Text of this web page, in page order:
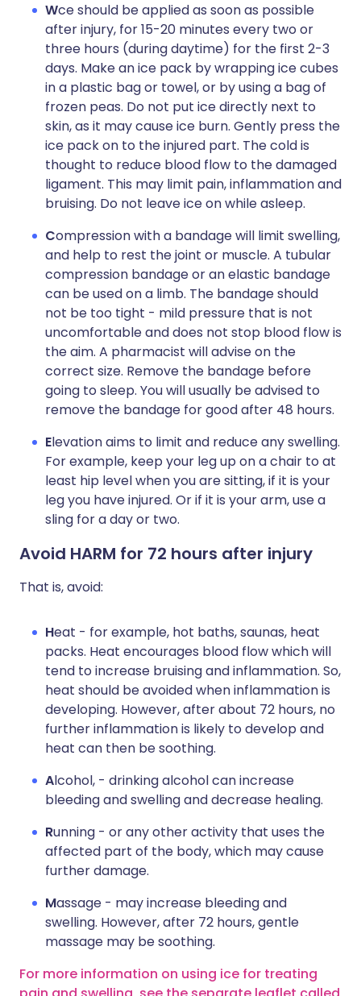
Wce should be applied as soon as possible
after injury, for 15-20 minutes every two or
three hours (during daytime) for the first 2-3
days. Make an ice pack by wrapping ice cubes
in a plastic bag or towel, or by using a bag of
frozen peas. Do not put ice directly next to
skin, as it may cause ice burn. Gently press the
ice pack on to the injured part. The cold is
thought to reduce blood flow to the damaged
ligament. This may limit pain, inflammation and
bruising. Do not leave ice on while asleep.
Compression with a bandage will limit swelling,
and help to rest the joint or muscle. A tubular
compression bandage or an elastic bandage
can be used on a limb. The bandage should
not be too tight - mild pressure that is not
uncomfortable and does not stop blood flow is
the aim. A pharmacist will advise on the
correct size. Remove the bandage before
going to sleep. You will usually be advised to
remove the bandage for good after 48 hours.
Elevation aims to limit and reduce any swelling.
For example, keep your leg up on a chair to at
least hip level when you are sitting, if it is your
leg you have injured. Or if it is your arm, use a
sling for a day or two.
Avoid HARM for 72 hours after injury
That is, avoid:
Heat - for example, hot baths, saunas, heat
packs. Heat encourages blood flow which will
tend to increase bruising and inflammation. So,
heat should be avoided when inflammation is
developing. However, after about 72 hours, no
further inflammation is likely to develop and
heat can then be soothing.
Alcohol, - drinking alcohol can increase
bleeding and swelling and decrease healing.
Running - or any other activity that uses the
affected part of the body, which may cause
further damage.
Massage - may increase bleeding and
swelling. However, after 72 hours, gentle
massage may be soothing.
For more information on using ice for treating